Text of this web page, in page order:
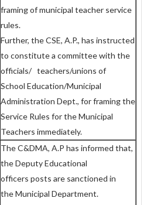
framing of municipal teacher service
rules.
Further, the CSE, A.P., has instructed
to constitute a committee with the
officials/ teachers/unions of
School Education/Municipal
Administration Dept., for framing the
Service Rules for the Municipal
Teachers immediately.
The C&DMA, A.P has informed that,
the Deputy Educational
officers posts are sanctioned in
the Municipal Department.